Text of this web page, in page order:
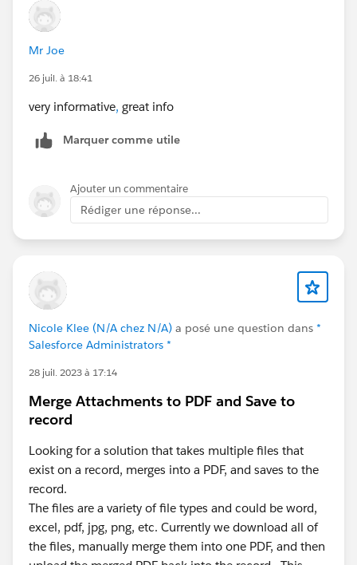
Mr Joe
26 juil. à 18:41
very informative, great info
Marquer comme utile
Ajouter un commentaire
Rédiger une réponse...
Nicole Klee (N/A chez N/A) a posé une question dans *
Salesforce Administrators *
28 juil. 2023 à 17:14
Merge Attachments to PDF and Save to
record
Looking for a solution that takes multiple files that
exist on a record, merges into a PDF, and saves to the
record.
The files are a variety of file types and could be word,
excel, pdf, jpg, png, etc. Currently we download all of
the files, manually merge them into one PDF, and then